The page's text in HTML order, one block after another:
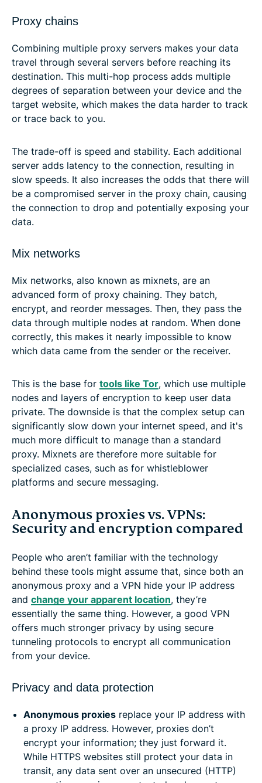
Proxy chains
Combining multiple proxy servers makes your data
travel through several servers before reaching its
destination. This multi-hop process adds multiple
degrees of separation between your device and the
target website, which makes the data harder to track
or trace back to you.
The trade-off is speed and stability. Each additional
server adds latency to the connection, resulting in
slow speeds. It also increases the odds that there will
be a compromised server in the proxy chain, causing
the connection to drop and potentially exposing your
data.
Mix networks
Mix networks, also known as mixnets, are an
advanced form of proxy chaining. They batch,
encrypt, and reorder messages. Then, they pass the
data through multiple nodes at random. When done
correctly, this makes it nearly impossible to know
which data came from the sender or the receiver.
This is the base for tools like Tor, which use multiple
nodes and layers of encryption to keep user data
private. The downside is that the complex setup can
significantly slow down your internet speed, and it's
much more difficult to manage than a standard
proxy. Mixnets are therefore more suitable for
specialized cases, such as for whistleblower
platforms and secure messaging.
Anonymous proxies vs. VPNs:
Security and encryption compared
People who aren’t familiar with the technology
behind these tools might assume that, since both an
anonymous proxy and a VPN hide your IP address
and change your apparent location, they’re
essentially the same thing. However, a good VPN
offers much stronger privacy by using secure
tunneling protocols to encrypt all communication
from your device.
Privacy and data protection
Anonymous proxies replace your IP address with
a proxy IP address. However, proxies don’t
encrypt your information; they just forward it.
While HTTPS websites still protect your data in
transit, any data sent over an unsecured (HTTP)